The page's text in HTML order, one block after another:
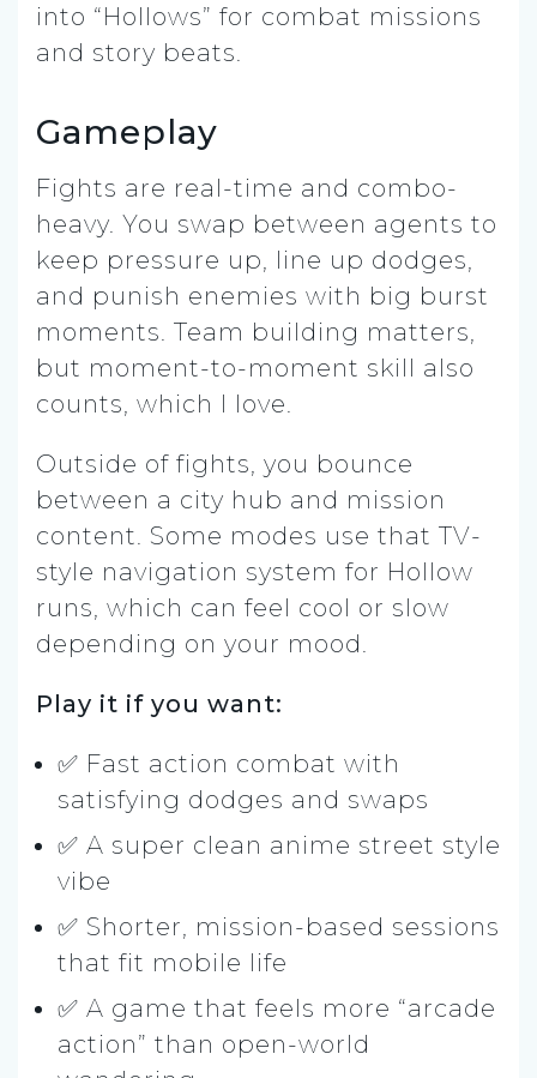
into “Hollows” for combat missions
and story beats.
Gameplay
Fights are real-time and combo-
heavy. You swap between agents to
keep pressure up, line up dodges,
and punish enemies with big burst
moments. Team building matters,
but moment-to-moment skill also
counts, which I love.
Outside of fights, you bounce
between a city hub and mission
content. Some modes use that TV-
style navigation system for Hollow
runs, which can feel cool or slow
depending on your mood.
Play it if you want:
✅ Fast action combat with
satisfying dodges and swaps
✅ A super clean anime street style
vibe
✅ Shorter, mission-based sessions
that fit mobile life
✅ A game that feels more “arcade
action” than open-world